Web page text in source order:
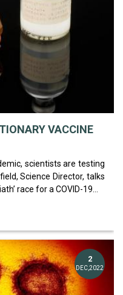
VACCINE
scientists are testing
Science Director, talks
race for a COVID-19...
2
DEC,2022